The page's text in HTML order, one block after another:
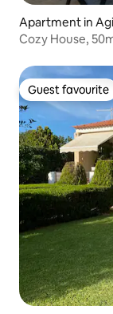
Apartment in
Cozy House,
Guest favourite
Guest favourite